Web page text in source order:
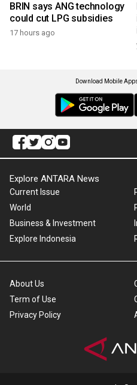
BRIN says ANG technology
could cut LPG subsidies
17 hours ago
Download Mobile
Explore ANTARA News
Current Issue
World
Business & Investment
Explore Indonesia
About Us
Term of Use
Privacy Policy